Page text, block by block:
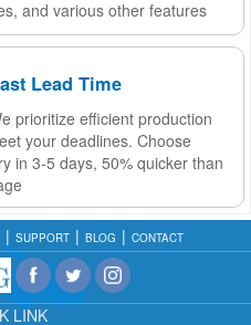
and various other features
Lead Time
prioritize efficient production
your deadlines. Choose
in 3-5 days, 50% quicker than
SUPPORT BLOG CONTACT
LINK